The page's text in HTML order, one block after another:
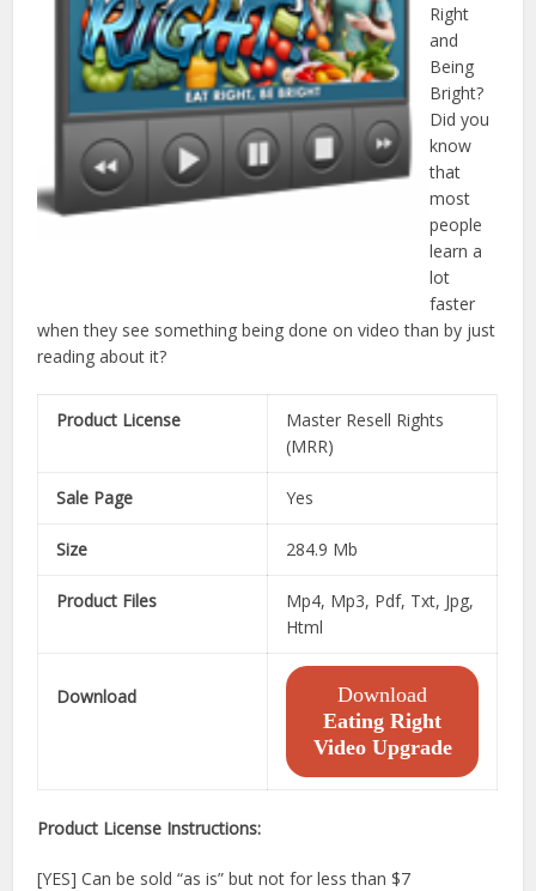
Right
and
Being
Bright?
Did you
know
that
most
people
learn a
lot
faster
when they see something being done on video than by just
reading about it?
Product License
Master Resell Rights
(MRR)
Sale Page Yes
Size 284.9 Mb
Product Files
Mp4, Mp3, Pdf, Txt, Jpg,
Html
Download
Download
Eating Right
Video Upgrade
Product License Instructions:
[YES] Can be sold “as is” but not for less than $7